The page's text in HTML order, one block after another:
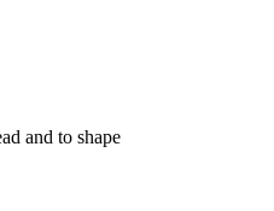
and to shape